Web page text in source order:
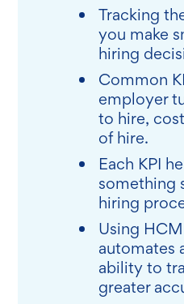
Tracking
you make
hiring
Common
employer
to hire,
of hire.
Each KPI
something
hiring
Using
automates
ability to
greater